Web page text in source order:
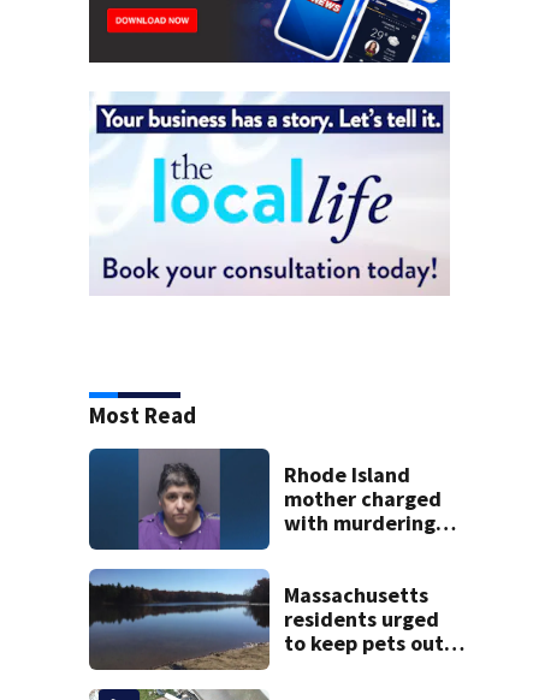
Most Read
Rhode Island
mother charged
with murdering
police say
Massachusetts
residents urged
to keep pets out